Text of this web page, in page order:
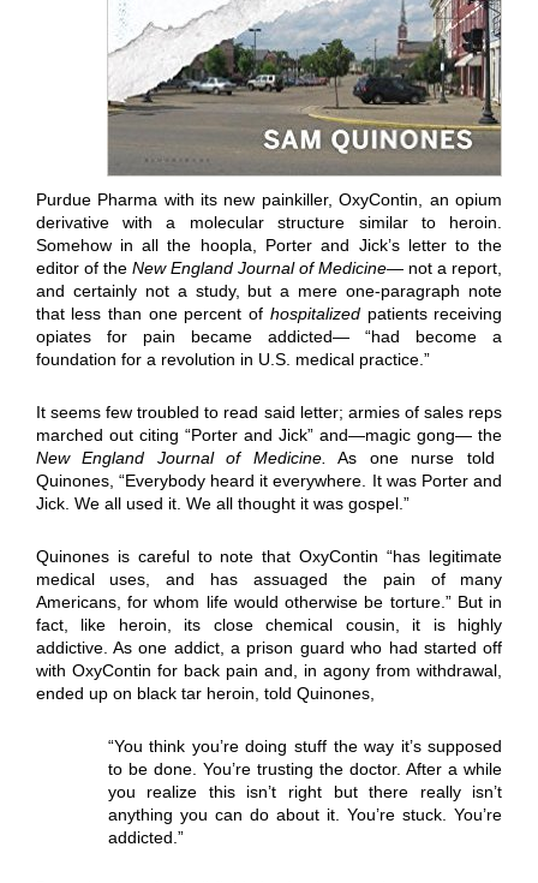
Purdue Pharma with its new painkiller, OxyContin, an opium
derivative with a molecular structure similar to heroin.
Somehow in all the hoopla, Porter and Jick’s letter to the
editor of the New England Journal of Medicine— not a report,
and certainly not a study, but a mere one-paragraph note
that less than one percent of hospitalized patients receiving
opiates for pain became addicted— “had become a
foundation for a revolution in U.S. medical practice.”
It seems few troubled to read said letter; armies of sales reps
marched out citing “Porter and Jick” and—magic gong— the
New England Journal of Medicine.
As one nurse told
Quinones, “Everybody heard it everywhere. It was Porter and
Jick. We all used it. We all thought it was gospel.”
Quinones is careful to note that OxyContin “has legitimate
medical uses, and has assuaged the pain of many
Americans, for whom life would otherwise be torture.” But in
fact, like heroin, its close chemical cousin, it is highly
addictive. As one addict, a prison guard who had started off
with OxyContin for back pain and, in agony from withdrawal,
ended up on black tar heroin, told Quinones,
“You think you’re doing stuff the way it’s supposed
to be done. You’re trusting the doctor. After a while
you realize this isn’t right but there really isn’t
anything you can do about it. You’re stuck. You’re
addicted.”